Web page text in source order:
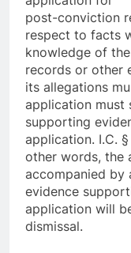
post-conviction
respect to facts
knowledge of
records or other
its allegations
application must
supporting
application. I.C.
other words, the
accompanied by
evidence
application will
dismissal.